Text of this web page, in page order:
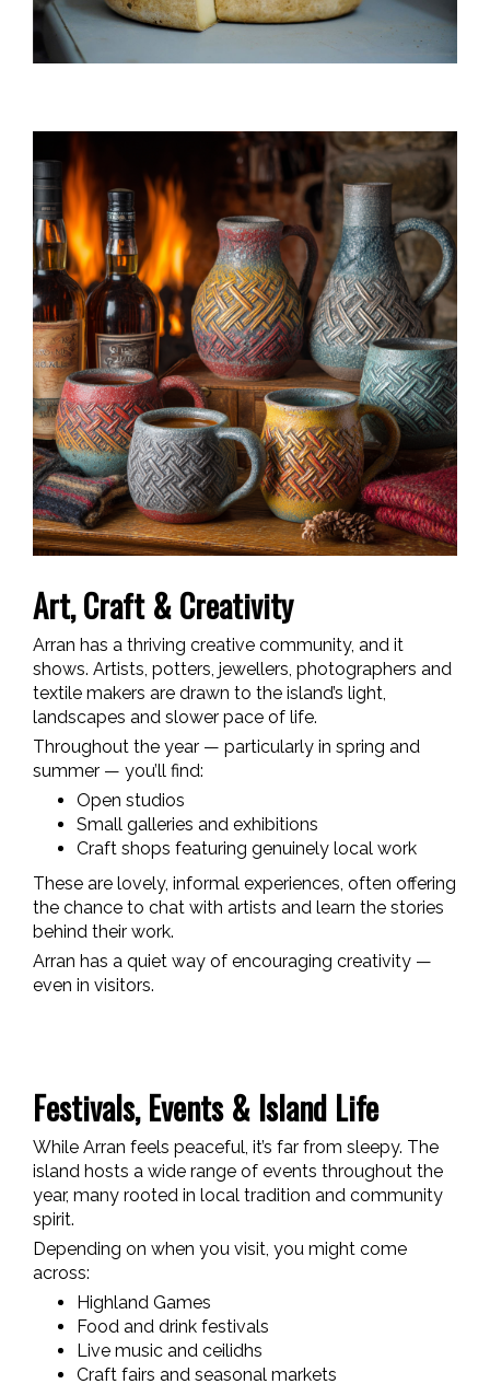
Art, Craft & Creativity
Arran has a thriving creative community, and it
shows. Artists, potters, jewellers, photographers and
textile makers are drawn to the island’s light,
landscapes and slower pace of life.
Throughout the year — particularly in spring and
summer — you’ll find:
Open studios
Small galleries and exhibitions
Craft shops featuring genuinely local work
These are lovely, informal experiences, often offering
the chance to chat with artists and learn the stories
behind their work.
Arran has a quiet way of encouraging creativity —
even in visitors.
Festivals, Events & Island Life
While Arran feels peaceful, it’s far from sleepy. The
island hosts a wide range of events throughout the
year, many rooted in local tradition and community
spirit.
Depending on when you visit, you might come
across:
Highland Games
Food and drink festivals
Live music and ceilidhs
Craft fairs and seasonal markets